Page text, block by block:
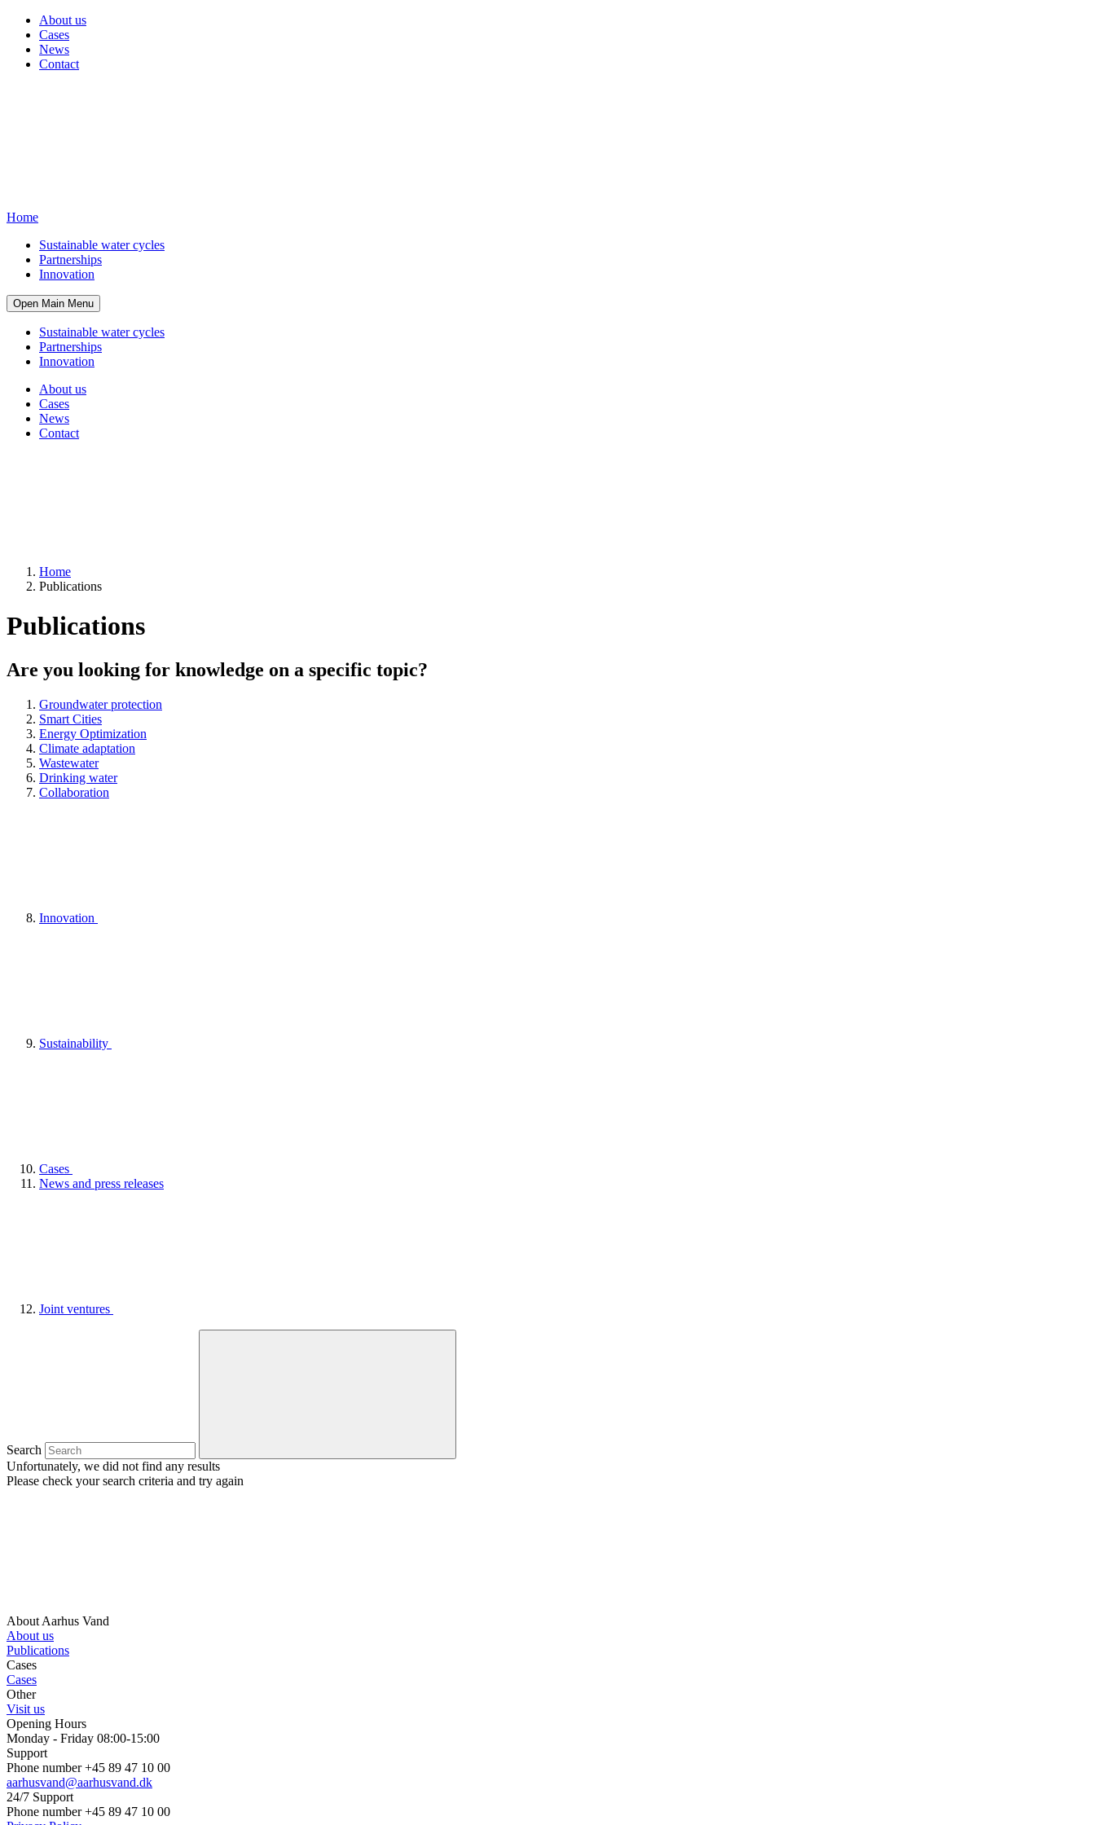
About us
Cases
News
Contact
Home
Sustainable water cycles
Partnerships
Innovation
Open Main Menu
Sustainable water cycles
Partnerships
Innovation
About us
Cases
News
Contact
Home
Publications
Publications
Are you looking for knowledge on a specific topic?
Groundwater protection
Smart Cities
Energy Optimization
Climate adaptation
Wastewater
Drinking water
Collaboration
Innovation
Sustainability
Cases
News and press releases
Joint ventures
Search
Unfortunately, we did not find any results
Please check your search criteria and try again
About Aarhus Vand
About us
Publications
Cases
Cases
Other
Visit us
Opening Hours
Monday - Friday 08:00-15:00
Support
Phone number +45 89 47 10 00
aarhusvand@aarhusvand.dk
24/7 Support
Phone number +45 89 47 10 00